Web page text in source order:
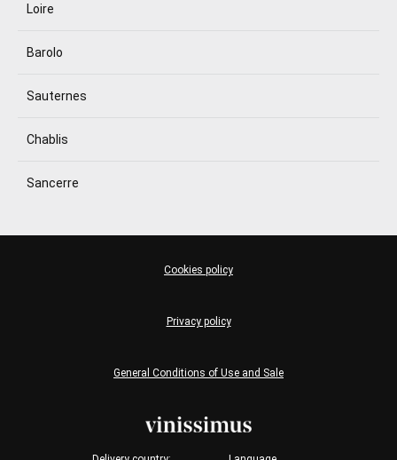
Loire
Barolo
Sauternes
Chablis
Sancerre
General Conditions of Use and Sale
Privacy policy
Cookies policy